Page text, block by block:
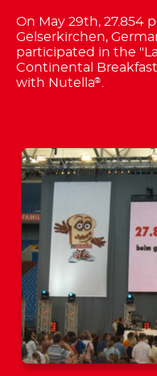
On May 29th, 27.854
Gelserkirchen,
participated in the
Continental
with Nutella®